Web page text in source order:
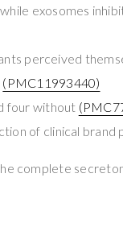
while exosomes
perceived
(PMC11993440)
four without
of clinical brand
complete